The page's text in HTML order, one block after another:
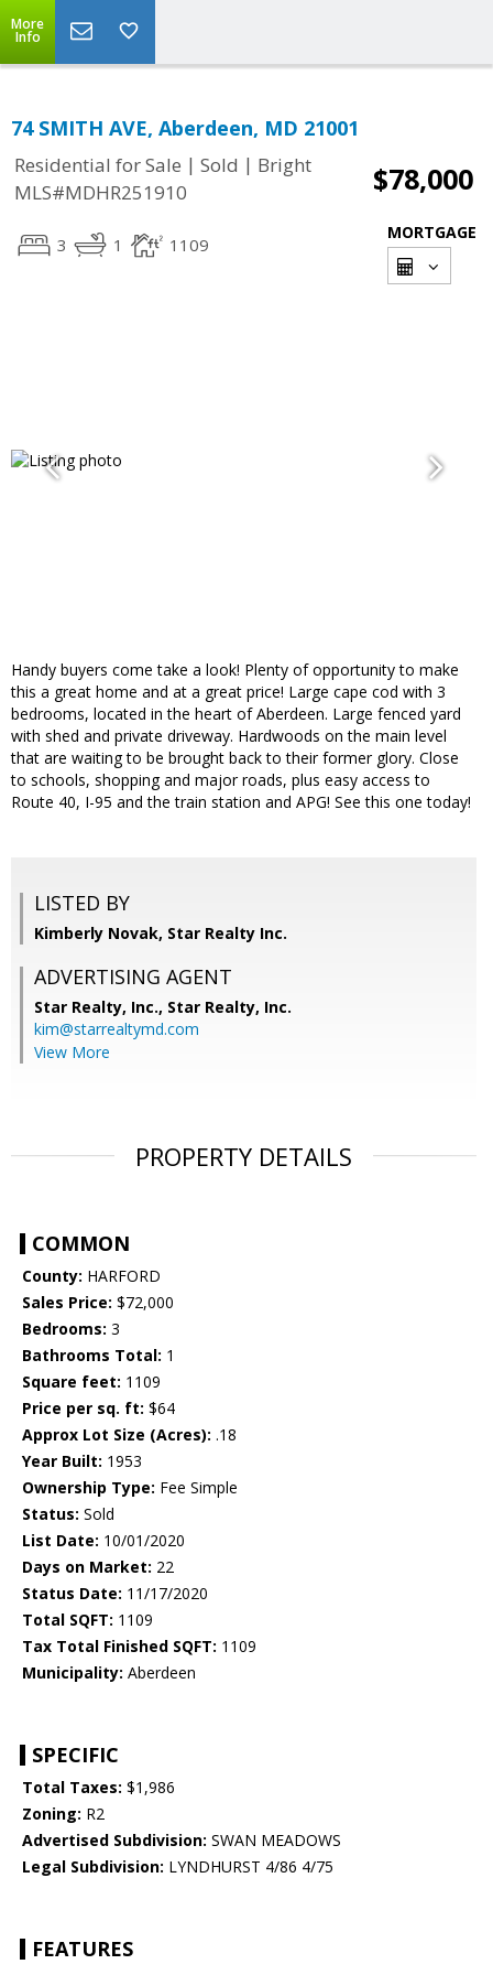
More
Info
74 SMITH AVE, Aberdeen, MD 21001
Residential for Sale | Sold | Bright
MLS#MDHR251910
$78,000
3 1 1109
MORTGAGE
Handy buyers come take a look! Plenty of opportunity to make
this a great home and at a great price! Large cape cod with 3
bedrooms, located in the heart of Aberdeen. Large fenced yard
with shed and private driveway. Hardwoods on the main level
that are waiting to be brought back to their former glory. Close
to schools, shopping and major roads, plus easy access to
Route 40, I-95 and the train station and APG! See this one today!
LISTED BY
Kimberly Novak, Star Realty Inc.
ADVERTISING AGENT
Star Realty, Inc., Star Realty, Inc.
kim@starrealtymd.com
View More
PROPERTY DETAILS
COMMON
County: HARFORD
Sales Price: $72,000
Bedrooms: 3
Bathrooms Total: 1
Square feet: 1109
Price per sq. ft: $64
Approx Lot Size (Acres): .18
Year Built: 1953
Ownership Type: Fee Simple
Status: Sold
List Date: 10/01/2020
Days on Market: 22
Status Date: 11/17/2020
Total SQFT: 1109
Tax Total Finished SQFT: 1109
Municipality: Aberdeen
SPECIFIC
Total Taxes: $1,986
Zoning: R2
Advertised Subdivision: SWAN MEADOWS
Legal Subdivision: LYNDHURST 4/86 4/75
FEATURES